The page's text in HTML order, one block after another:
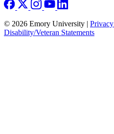
© 2026 Emory University | Privacy
Disability/Veteran Statements